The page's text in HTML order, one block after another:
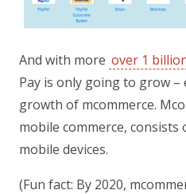
And with more over 1
Pay is only going to grow
growth of mcommerce.
mobile commerce, consists
mobile devices.
(Fun fact: By 2020,